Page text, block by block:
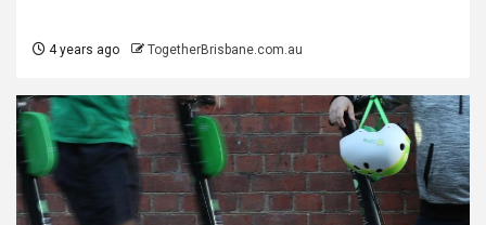
4 years ago TogetherBrisbane.com.au